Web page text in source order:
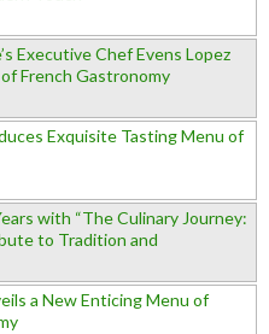
Executive Chef Evens Lopez
French Gastronomy
Exquisite Tasting Menu of
with “The Culinary Journey:
to Tradition and
a New Enticing Menu of